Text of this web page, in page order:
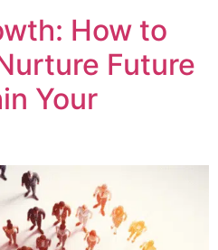
How to
Future
Your